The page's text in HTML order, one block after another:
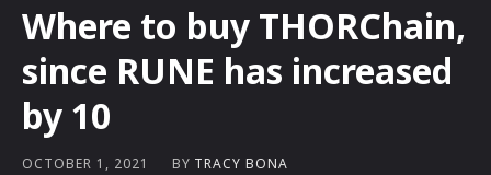
Where to buy THORChain,
since RUNE has increased
by 10
OCTOBER 1, 2021 BY TRACY BONA